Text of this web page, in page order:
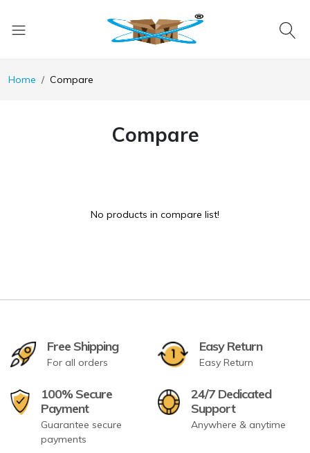
Home Compare
Compare
No products in compare list!
Free Shipping
For all orders
Easy Return
Easy Return
100% Secure
Payment
Guarantee secure
payments
24/7 Dedicated
Support
Anywhere & anytime